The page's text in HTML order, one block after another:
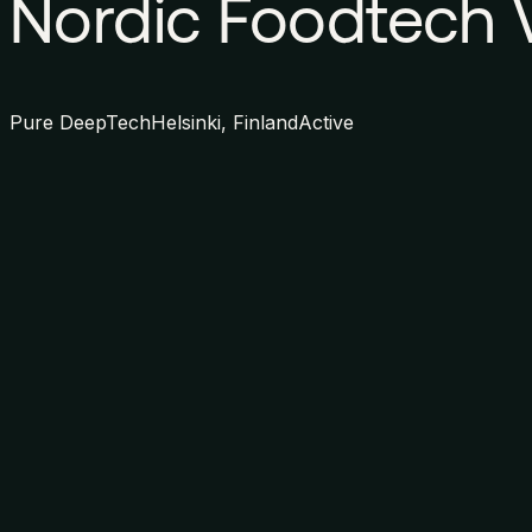
Nordic Foodtech
Pure DeepTechHelsinki, FinlandActive